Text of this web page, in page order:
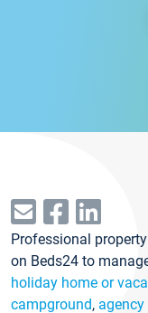
Professional
on Beds24 to
holiday home or
campground,